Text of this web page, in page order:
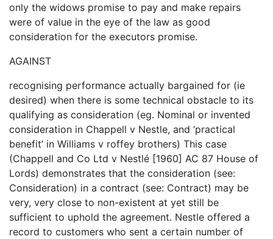
only the widows promise to pay and make repairs
were of value in the eye of the law as good
consideration for the executors promise.
AGAINST
recognising performance actually bargained for (ie
desired) when there is some technical obstacle to its
qualifying as consideration (eg. Nominal or invented
consideration in Chappell v Nestle, and ‘practical
benefit’ in Williams v roffey brothers) This case
(Chappell and Co Ltd v Nestlé [1960] AC 87 House of
Lords) demonstrates that the consideration (see:
Consideration) in a contract (see: Contract) may be
very, very close to non-existent at yet still be
sufficient to uphold the agreement. Nestle offered a
record to customers who sent a certain number of